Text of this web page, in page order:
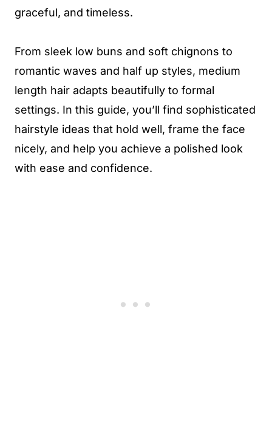
graceful, and timeless.
From sleek low buns and soft chignons to
romantic waves and half up styles, medium
length hair adapts beautifully to formal
settings. In this guide, you’ll find sophisticated
hairstyle ideas that hold well, frame the face
nicely, and help you achieve a polished look
with ease and confidence.